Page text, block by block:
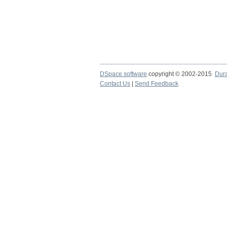
DSpace software copyright © 2002-2015
Contact Us
Send Feedback